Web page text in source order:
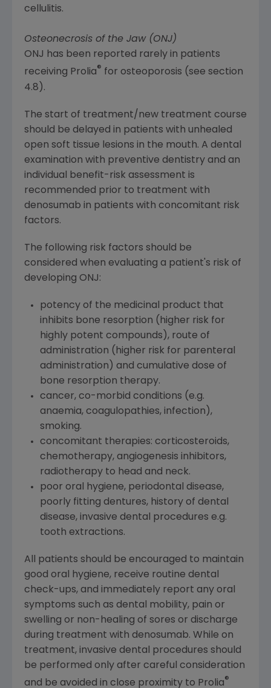
cellulitis.
Osteonecrosis of the Jaw (ONJ)
ONJ has been reported rarely in patients
receiving Prolia® for osteoporosis (see section
4.8).
The start of treatment/new treatment course
should be delayed in patients with unhealed
open soft tissue lesions in the mouth. A dental
examination with preventive dentistry and an
individual benefit-risk assessment is
recommended prior to treatment with
denosumab in patients with concomitant risk
factors.
The following risk factors should be
considered when evaluating a patient's risk of
developing ONJ:
potency of the medicinal product that
inhibits bone resorption (higher risk for
highly potent compounds), route of
administration (higher risk for parenteral
administration) and cumulative dose of
bone resorption therapy.
cancer, co-morbid conditions (e.g.
anaemia, coagulopathies, infection),
smoking.
concomitant therapies: corticosteroids,
chemotherapy, angiogenesis inhibitors,
radiotherapy to head and neck.
poor oral hygiene, periodontal disease,
poorly fitting dentures, history of dental
disease, invasive dental procedures e.g.
tooth extractions.
All patients should be encouraged to maintain
good oral hygiene, receive routine dental
check-ups, and immediately report any oral
symptoms such as dental mobility, pain or
swelling or non-healing of sores or discharge
during treatment with denosumab. While on
treatment, invasive dental procedures should
be performed only after careful consideration
and be avoided in close proximity to Prolia®